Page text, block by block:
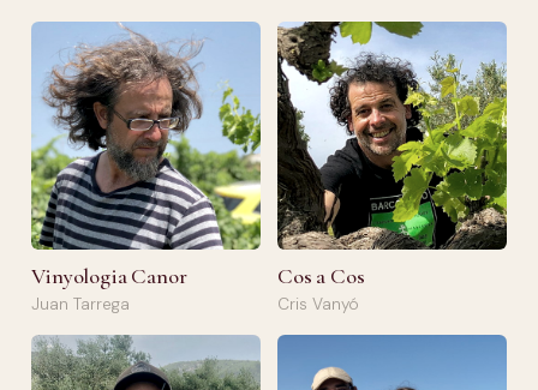
Vinyologia Canor
Juan Tarrega
Cos a Cos
Cris Vanyó